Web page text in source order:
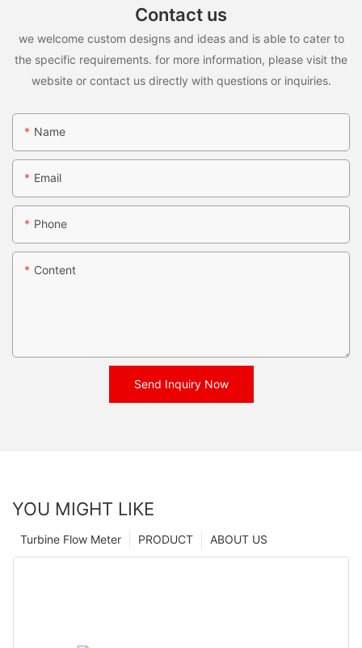
Contact us
we welcome custom designs and ideas and is able to cater to
the specific requirements. for more information, please visit the
website or contact us directly with questions or inquiries.
Name
Email
Phone
Content
Send Inquiry Now
YOU MIGHT LIKE
ABOUT US
PRODUCT
Turbine Flow Meter